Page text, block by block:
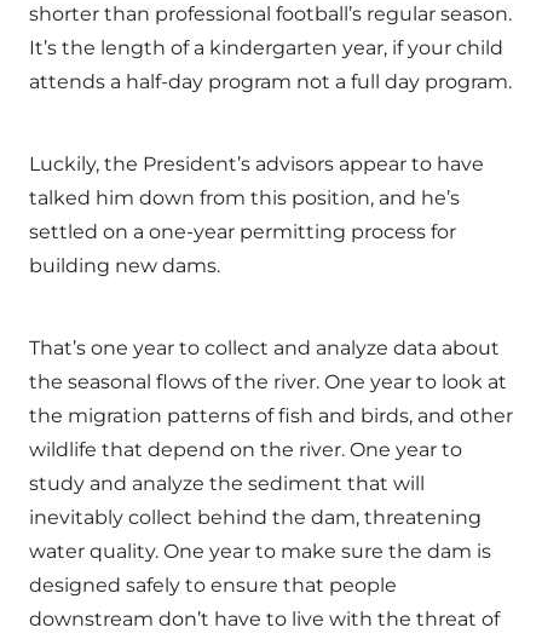
shorter than professional football’s regular season.
It’s the length of a kindergarten year, if your child
attends a half-day program not a full day program.
Luckily, the President’s advisors appear to have
talked him down from this position, and he’s
settled on a one-year permitting process for
building new dams.
That’s one year to collect and analyze data about
the seasonal flows of the river. One year to look at
the migration patterns of fish and birds, and other
wildlife that depend on the river. One year to
study and analyze the sediment that will
inevitably collect behind the dam, threatening
water quality. One year to make sure the dam is
designed safely to ensure that people
downstream don’t have to live with the threat of